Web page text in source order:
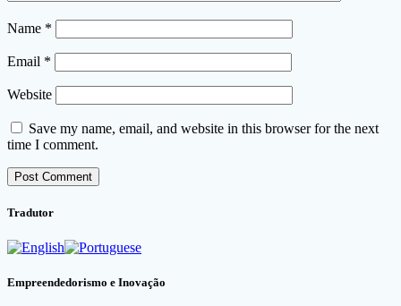
Name *
Email *
Website
Save my name, email, and website in this browser for the next
time I comment.
Tradutor
Empreendedorismo e Inovação